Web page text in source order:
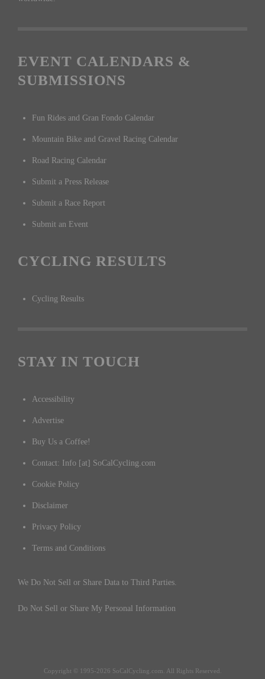
EVENT CALENDARS &
SUBMISSIONS
Fun Rides and Gran Fondo Calendar
Mountain Bike and Gravel Racing Calendar
Road Racing Calendar
Submit a Press Release
Submit a Race Report
Submit an Event
CYCLING RESULTS
Cycling Results
STAY IN TOUCH
Accessibility
Advertise
Buy Us a Coffee!
Contact: Info [at] SoCalCycling.com
Cookie Policy
Disclaimer
Privacy Policy
Terms and Conditions
We Do Not Sell or Share Data to Third Parties.
Do Not Sell or Share My Personal Information
Copyright © 1995-2026 SoCalCycling.com. All Rights Reserved.